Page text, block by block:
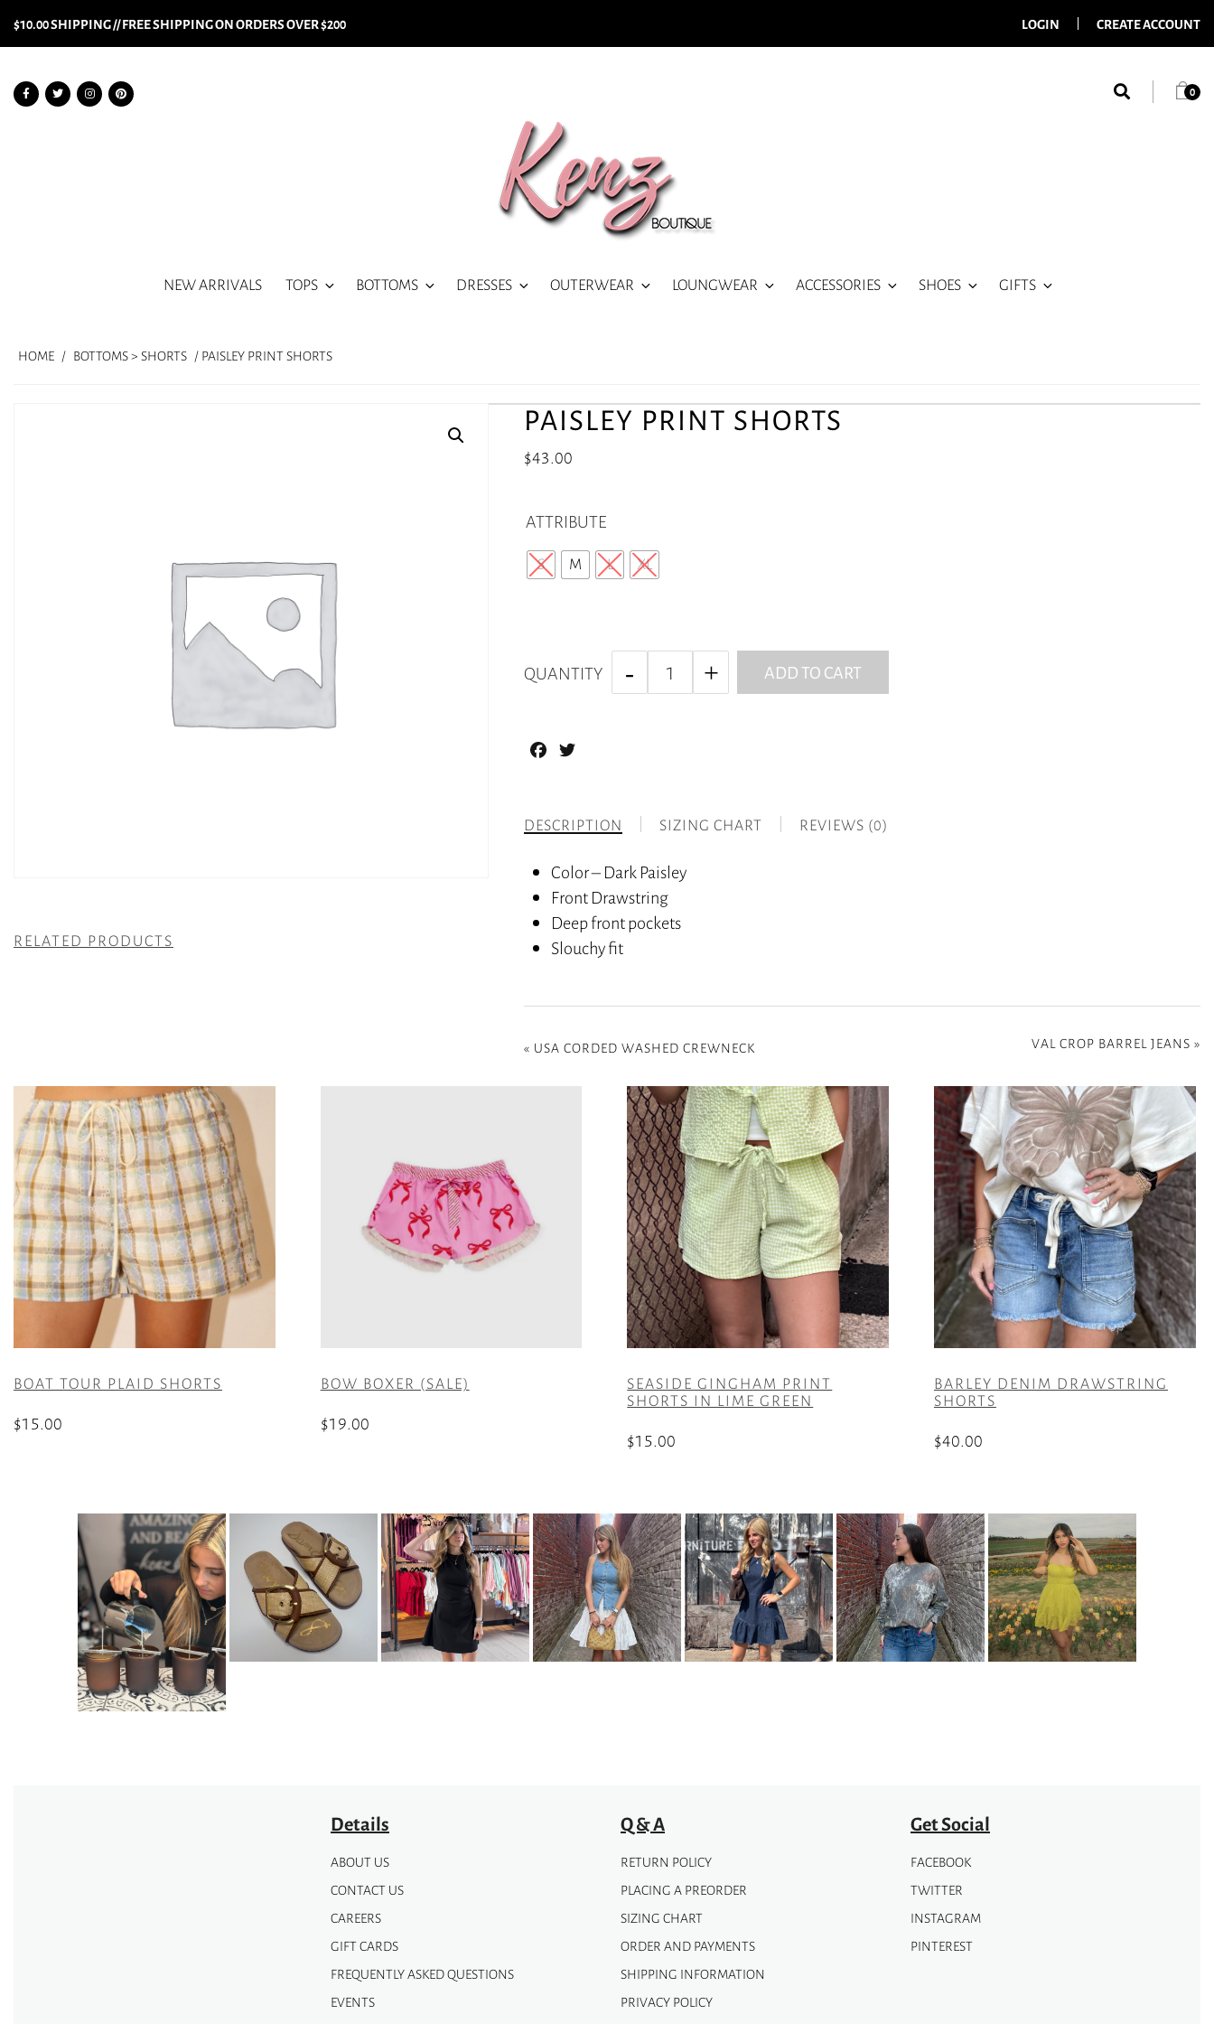
$10.00 SHIPPING // FREE SHIPPING ON ORDERS OVER $200 LOGIN CREATE ACCOUNT
0
NEW ARRIVALS TOPS BOTTOMS DRESSES OUTERWEAR LOUNGWEAR ACCESSORIES SHOES GIFTS
HOME / BOTTOMS > SHORTS / PAISLEY PRINT SHORTS
PAISLEY PRINT SHORTS
$43.00
ATTRIBUTE
S M L XL
QUANTITY ADD TO CART
Facebook
DESCRIPTION SIZING CHART REVIEWS (0)
Color – Dark Paisley
Front Drawstring
Deep front pockets
Slouchy fit
« USA CORDED WASHED CREWNECK VAL CROP BARREL JEANS »
RELATED PRODUCTS
BOAT TOUR PLAID SHORTS
$15.00
BOW BOXER (SALE)
$19.00
has
multiple
variants.
The
options
may
be
SEASIDE GINGHAM PRINT
SHORTS IN LIME GREEN
$15.00
has
multiple
variants.
The
options
may
BARLEY DENIM DRAWSTRING
SHORTS
$40.00
has
multiple
variants.
The
options
may
Details
ABOUT US
CONTACT US
CAREERS
GIFT CARDS
FREQUENTLY ASKED QUESTIONS
EVENTS
Q & A
RETURN POLICY
PLACING A PREORDER
SIZING CHART
ORDER AND PAYMENTS
SHIPPING INFORMATION
PRIVACY POLICY
Get Social
FACEBOOK
TWITTER
INSTAGRAM
PINTEREST